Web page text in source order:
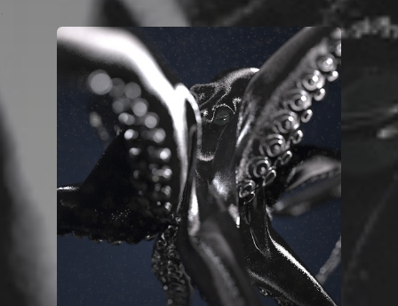
You're all set!